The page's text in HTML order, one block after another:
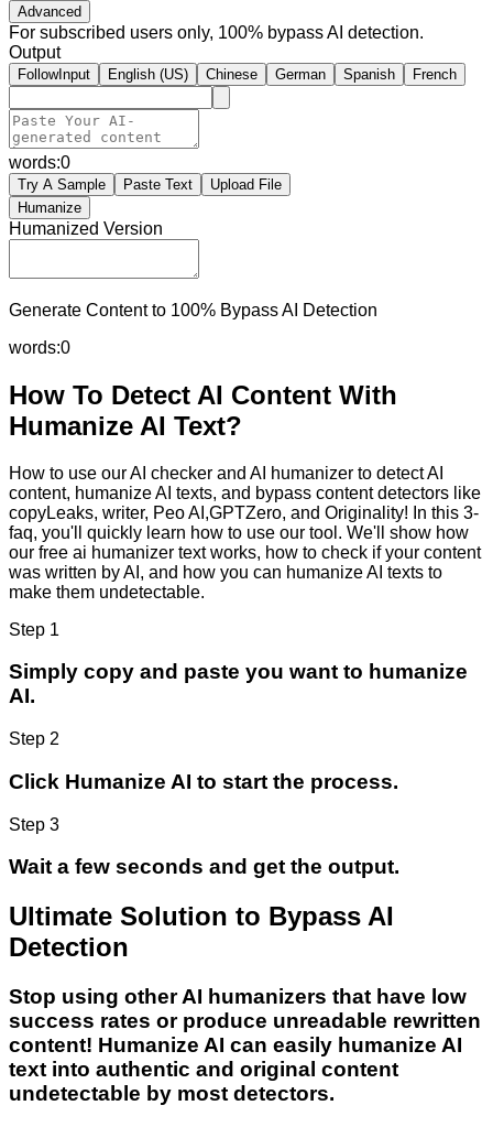
Advanced
For subscribed users only, 100% bypass AI detection.
Output
FollowInput English (US) Chinese German Spanish French
words:0
Try A Sample Paste Text
Upload File
Humanize
Humanized Version
Generate Content to 100% Bypass AI Detection
words:0
How To Detect AI Content With
Humanize AI Text?
How to use our AI checker and AI humanizer to detect AI
content, humanize AI texts, and bypass content detectors like
copyLeaks, writer, Peo AI,GPTZero, and Originality! In this 3-
faq, you'll quickly learn how to use our tool. We'll show how
our free ai humanizer text works, how to check if your content
was written by AI, and how you can humanize AI texts to
make them undetectable.
Step 1
Simply copy and paste you want to humanize
AI.
Step 2
Click Humanize AI to start the process.
Step 3
Wait a few seconds and get the output.
Ultimate Solution to Bypass AI
Detection
Stop using other AI humanizers that have low
success rates or produce unreadable rewritten
content! Humanize AI can easily humanize AI
text into authentic and original content
undetectable by most detectors.